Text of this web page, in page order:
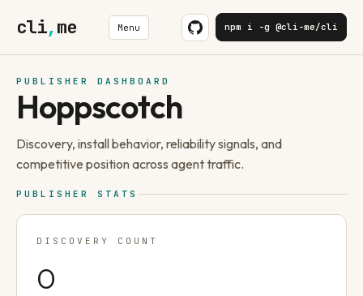
cli,me Menu npm i -g @cli-me/cli
PUBLISHER DASHBOARD
Hoppscotch
Discovery, install behavior, reliability signals, and
competitive position across agent traffic.
PUBLISHER STATS
DISCOVERY COUNT
0